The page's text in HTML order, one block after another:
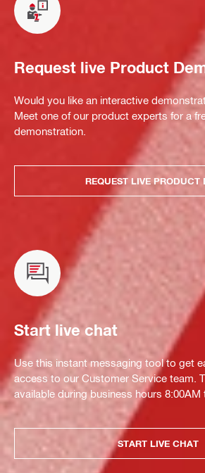
Request live Product
Would you like an interactive
Meet one of our product experts for a
demonstration.
REQUEST LIVE PRODUCT
Start live chat
Use this instant messaging tool to get
access to our Customer Service team.
available during business hours 8:00AM
START LIVE CHAT